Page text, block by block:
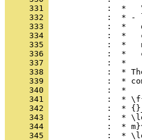
     331
:  *
     332
:  * -
     333
:  *
     334
:  *
     335
:  *
     336
:  *
     337
            :  *
     338
:  *
     339
:  *
     340
            :  *
     341
:  *
     342
:  *
     343
:  *
     344
:  *
     345
:  *